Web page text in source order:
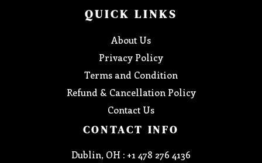
QUICK LINKS
About Us
Privacy Policy
Terms and Condition
Refund & Cancellation Policy
Contact Us
CONTACT INFO
Dublin, OH : +1 478 276 4136